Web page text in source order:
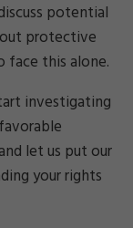
potential
protective
face this alone.
investigating
let us put our
your rights